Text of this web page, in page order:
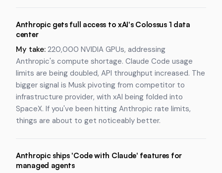
Anthropic gets full access to xAI's Colossus 1 data
center
My take: 220,000 NVIDIA GPUs, addressing
Anthropic's compute shortage. Claude Code usage
limits are being doubled, API throughput increased. The
bigger signal is Musk pivoting from competitor to
infrastructure provider, with xAI being folded into
SpaceX. If you've been hitting Anthropic rate limits,
things are about to get noticeably better.
Anthropic ships 'Code with Claude' features for
managed agents